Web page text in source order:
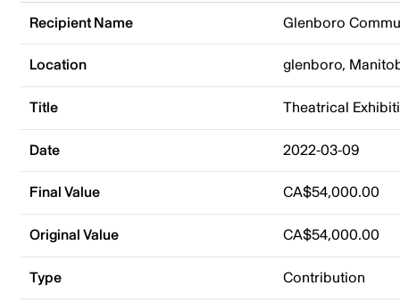
Recipient Name Glenboro
Location glenboro,
Title Theatrical
Date 2022-03-09
Final Value CA$54,000.00
Original Value CA$54,000.00
Type Contribution